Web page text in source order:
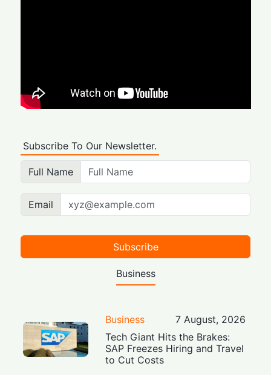
Subscribe To Our Newsletter.
Full Name
Email
Subscribe
Business
Business
7 August, 2026
Tech Giant Hits the Brakes:
SAP Freezes Hiring and Travel
to Cut Costs